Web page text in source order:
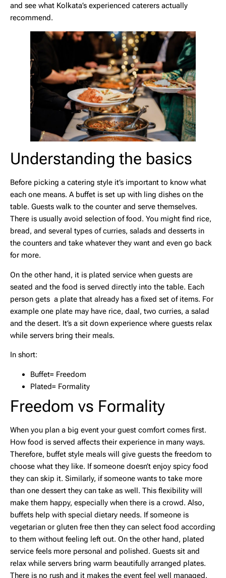
and see what Kolkata’s experienced caterers actually
recommend.
Understanding the basics
Before picking a catering style it’s important to know what
each one means. A buffet is set up with ling dishes on the
table. Guests walk to the counter and serve themselves.
There is usually avoid selection of food. You might find rice,
bread, and several types of curries, salads and desserts in
the counters and take whatever they want and even go back
for more.
On the other hand, it is plated service when guests are
seated and the food is served directly into the table. Each
person gets a plate that already has a fixed set of items. For
example one plate may have rice, daal, two curries, a salad
and the desert. It’s a sit down experience where guests relax
while servers bring their meals.
In short:
Buffet= Freedom
Plated= Formality
Freedom vs Formality
When you plan a big event your guest comfort comes first.
How food is served affects their experience in many ways.
Therefore, buffet style meals will give guests the freedom to
choose what they like. If someone doesn’t enjoy spicy food
they can skip it. Similarly, if someone wants to take more
than one dessert they can take as well. This flexibility will
make them happy, especially when there is a crowd. Also,
buffets help with special dietary needs. If someone is
vegetarian or gluten free then they can select food according
to them without feeling left out. On the other hand, plated
service feels more personal and polished. Guests sit and
relax while servers bring warm beautifully arranged plates.
There is no rush and it makes the event feel well managed.